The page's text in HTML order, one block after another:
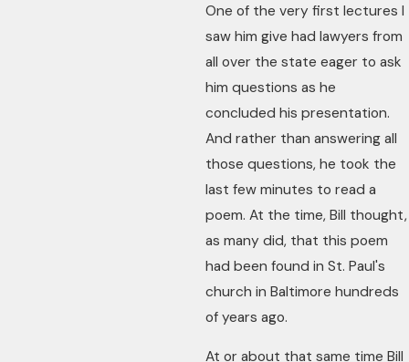
One of the very first lectures I
saw him give had lawyers from
all over the state eager to ask
him questions as he
concluded his presentation.
And rather than answering all
those questions, he took the
last few minutes to read a
poem. At the time, Bill thought,
as many did, that this poem
had been found in St. Paul's
church in Baltimore hundreds
of years ago.
At or about that same time Bill